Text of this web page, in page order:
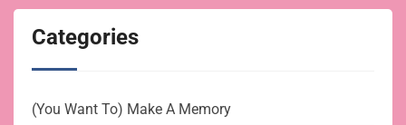
Categories
(You Want To) Make A Memory